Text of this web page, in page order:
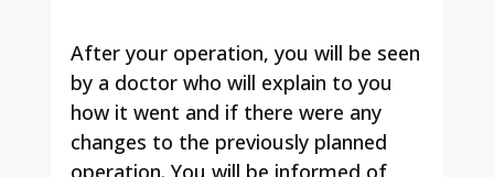
After your operation, you will be seen
by a doctor who will explain to you
how it went and if there were any
changes to the previously planned
operation. You will be informed of